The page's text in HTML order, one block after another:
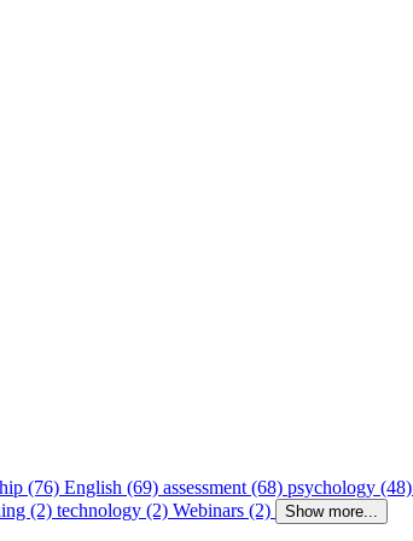
(76) English (69) assessment (68) psychology (48)
(2) technology (2) Webinars (2) Show more...